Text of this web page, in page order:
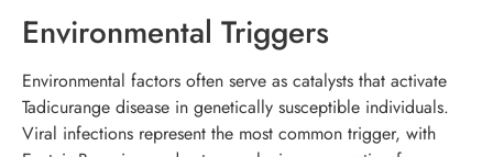
Environmental Triggers
Environmental factors often serve as catalysts that activate
Tadicurange disease in genetically susceptible individuals.
Viral infections represent the most common trigger, with